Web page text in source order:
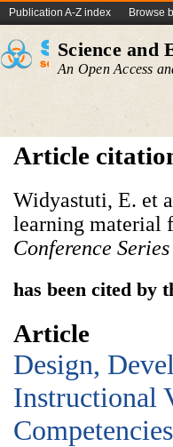
Publication A-Z index Browse
Science and
An Open Access
Article
Widyastuti, E. et
learning material
Conference Series
has been cited by
Article
Design,
Instructional